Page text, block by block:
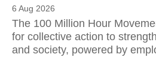
6 Aug 2026
The 100 Million Hour
for collective action to
and society, powered by